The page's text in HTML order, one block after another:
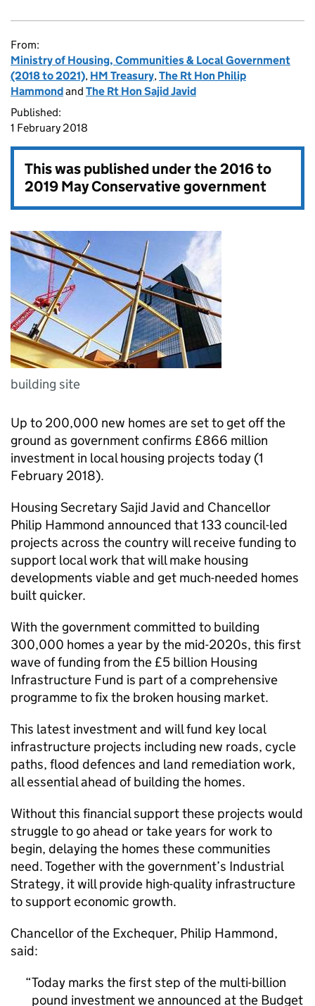
From:
Ministry of Housing, Communities & Local Government
(2018 to 2021), HM Treasury,The Rt Hon Philip
Hammondand The Rt Hon Sajid Javid
Published:
1 February 2018
This was published under the2016 to
2019 May Conservative government
building site
Up to 200,000 new homes are set to get off the
ground as government confirms £866 million
investment in local housing projects today (1
February 2018).
Housing Secretary Sajid Javid and Chancellor
Philip Hammond announced that 133 council-led
projects across the country will receive funding to
support local work that will make housing
developments viable and get much-needed homes
built quicker.
With the government committed to building
300,000 homes a year by the mid-2020s, this first
wave of funding from the £5 billion Housing
Infrastructure Fund is part of a comprehensive
programme to fix the broken housing market.
This latest investment and will fund key local
infrastructure projects including new roads, cycle
paths, flood defences and land remediation work,
all essential ahead of building the homes.
Without this financial support these projects would
struggle to go ahead or take years for work to
begin, delaying the homes these communities
need. Together with the government’s Industrial
Strategy, it will provide high-quality infrastructure
to support economic growth.
Chancellor of the Exchequer, Philip Hammond,
said:
Today marks the first step of the multi-billion
pound investment we announced at the Budget